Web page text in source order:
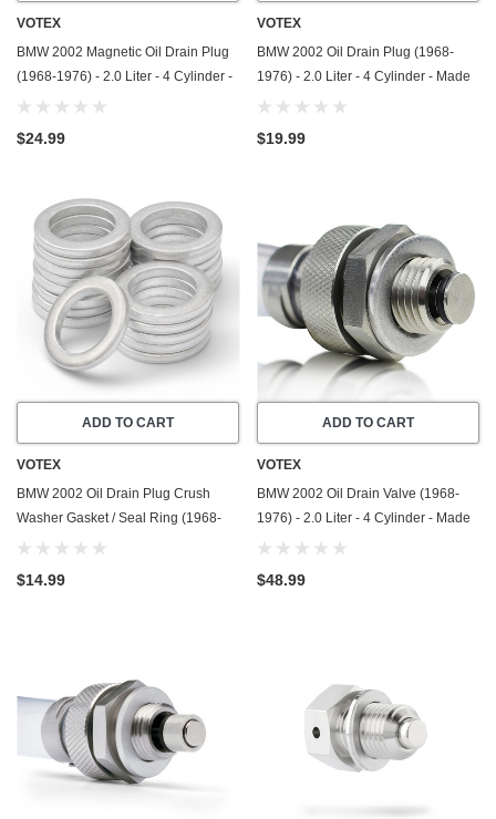
VOTEX
BMW 2002 Magnetic Oil Drain Plug
(1968-1976) - 2.0 Liter - 4 Cylinder -
Made In USA - Stainless Steel
$24.99
VOTEX
BMW 2002 Oil Drain Plug (1968-
1976) - 2.0 Liter - 4 Cylinder - Made
In USA - Stainless Steel
$19.99
ADD TO CART
VOTEX
BMW 2002 Oil Drain Plug Crush
Washer Gasket / Seal Ring (1968-
1976) - 2.0 Liter - 4 Cylinder -20
$14.99
ADD TO CART
VOTEX
BMW 2002 Oil Drain Valve (1968-
1976) - 2.0 Liter - 4 Cylinder - Made
In USA - Stainless Steel
$48.99